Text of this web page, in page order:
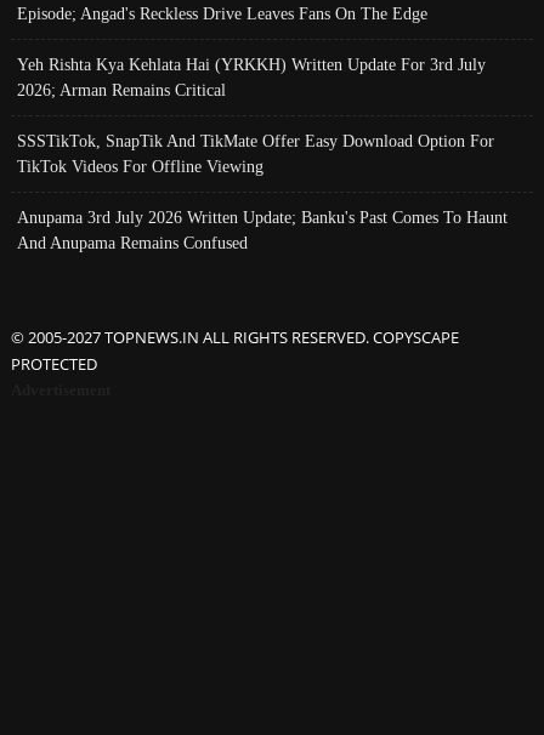
Episode; Angad's Reckless Drive Leaves Fans On The Edge
Yeh Rishta Kya Kehlata Hai (YRKKH) Written Update For 3rd July
2026; Arman Remains Critical
SSSTikTok, SnapTik And TikMate Offer Easy Download Option For
TikTok Videos For Offline Viewing
Anupama 3rd July 2026 Written Update; Banku's Past Comes To Haunt
And Anupama Remains Confused
© 2005-2027 TOPNEWS.IN ALL RIGHTS RESERVED. COPYSCAPE
PROTECTED